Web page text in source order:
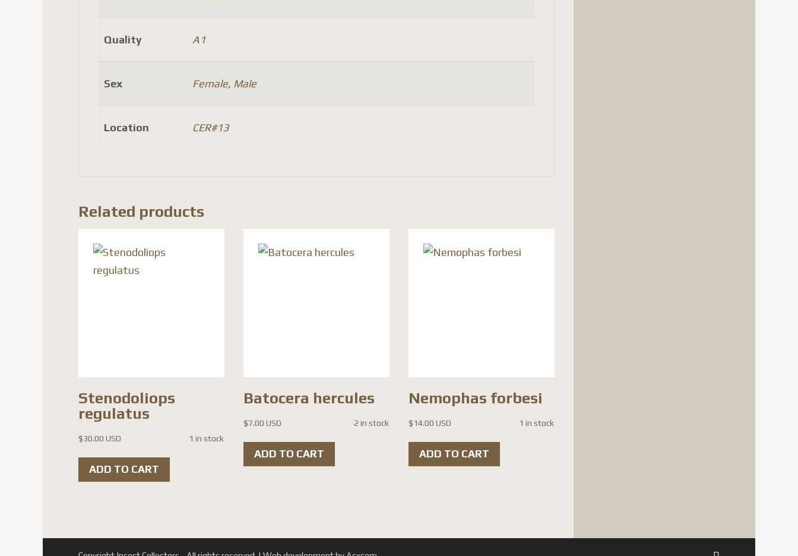
Quality A1
Sex Female, Male
Location CER#13
Related products
Stenodoliops
regulatus
$30.00 USD 1 in stock
ADD TO CART
Batocera hercules
$7.00 USD 2 in stock
ADD TO CART
Nemophas forbesi
$14.00 USD 1 in stock
ADD TO CART